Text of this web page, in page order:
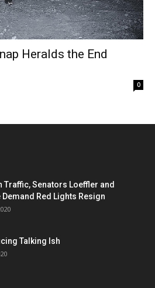
Heralds the End
0
Traffic, Senators Loeffler and
Demand Red Lights Resign
Talking Ish